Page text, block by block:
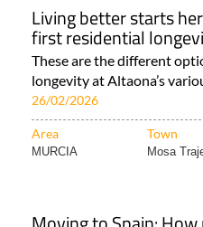
Living better starts
first residential
These are the different
longevity at Altaona’s
26/02/2026
Area Town
MURCIA Mosa